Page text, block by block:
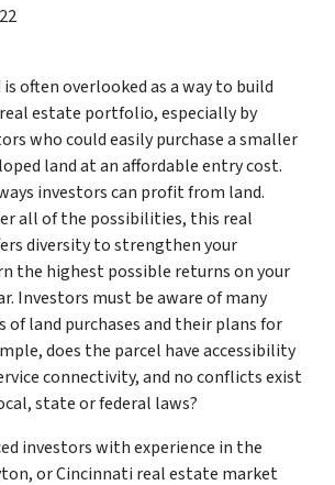
often overlooked as a way to build
estate portfolio, especially by
who could easily purchase a smaller
land at an affordable entry cost.
investors can profit from land.
all of the possibilities, this real
diversity to strengthen your
the highest possible returns on your
Investors must be aware of many
of land purchases and their plans for
does the parcel have accessibility
connectivity, and no conflicts exist
state or federal laws?
investors with experience in the
or Cincinnati real estate market